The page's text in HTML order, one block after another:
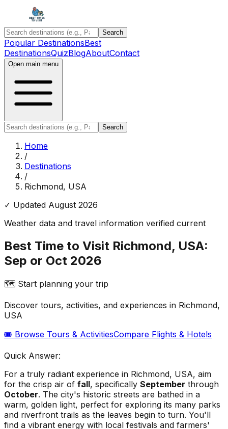
Search
Popular DestinationsBest
DestinationsQuizBlogAboutContact
Open main menu
Search
Home
/
Destinations
/
Richmond, USA
✓ Updated August 2026
Weather data and travel information verified current
Best Time to Visit Richmond, USA:
Sep or Oct 2026
🗺️ Start planning your trip
Discover tours, activities, and experiences in Richmond,
USA
🎟️ Browse Tours & ActivitiesCompare Flights & Hotels
Quick Answer:
For a truly radiant experience in Richmond, USA, aim
for the crisp air of fall, specifically September through
October. The city's historic streets are bathed in a
warm, golden light, perfect for exploring its many parks
and riverfront trails as the leaves begin to turn. You'll
find a vibrant energy with local festivals and farmers'